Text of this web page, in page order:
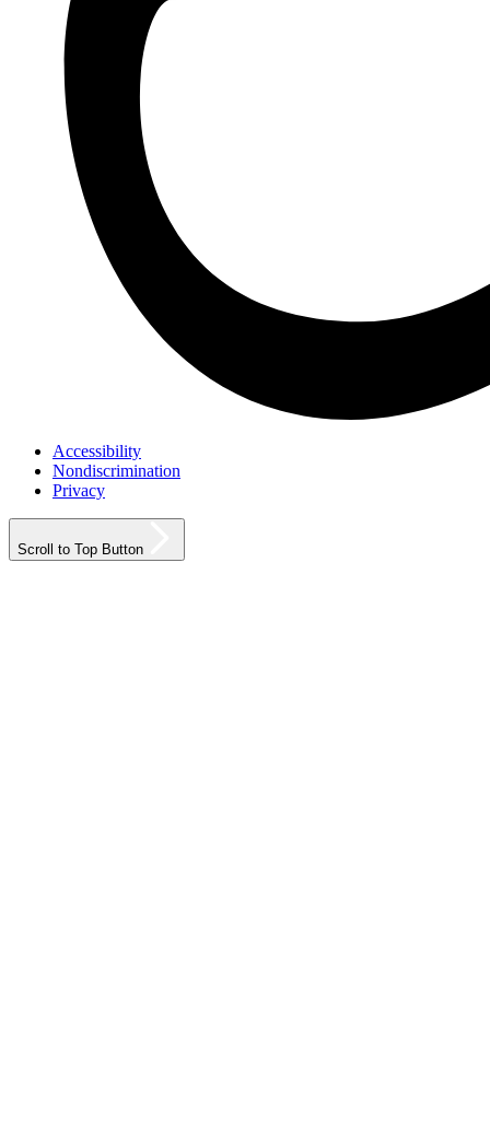
Accessibility
Nondiscrimination
Privacy
Scroll to Top Button